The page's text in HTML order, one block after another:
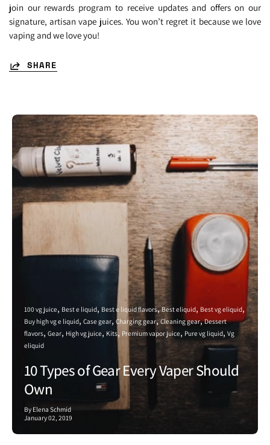
join our rewards program to receive updates and offers on our
signature, artisan vape juices. You won’t regret it because we love
vaping and we love you!
SHARE
100 vg juice Best e liquid Best e liquid flavors Best eliquid Best vg eliquid
Buy high vg e liquid Case gear Charging gear Cleaning gear Dessert
flavors Gear High vg juice Kits Premium vapor juice Pure vg liquid Vg
eliquid
10 Types of Gear Every Vaper Should
Own
By Elena Schmid
January 02, 2019